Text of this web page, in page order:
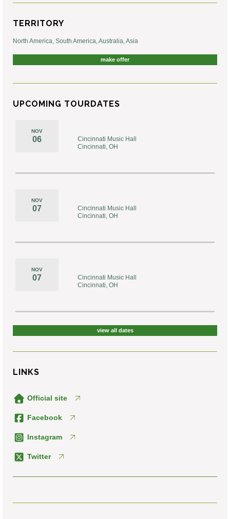
TERRITORY
North America, South America, Australia, Asia
make offer
UPCOMING TOURDATES
NOV
06
Cincinnati Music Hall
Cincinnati, OH
NOV
07
Cincinnati Music Hall
Cincinnati, OH
NOV
07
Cincinnati Music Hall
Cincinnati, OH
view all dates
LINKS
Official site
Facebook
Instagram
Twitter